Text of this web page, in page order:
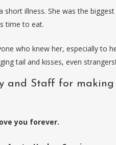
illness. She was the
time to eat.
who knew her, especially to
tail and kisses, even strangers!
and Staff for
you forever.